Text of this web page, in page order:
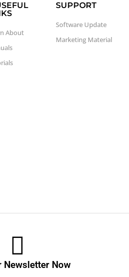
About
SUPPORT
Software Update
Marketing Material
Newsletter Now